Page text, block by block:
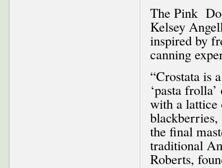
The Pink
Kelsey
inspired by
canning
“Crostata is
‘pasta
with a lattice
the final
traditional
Roberts,